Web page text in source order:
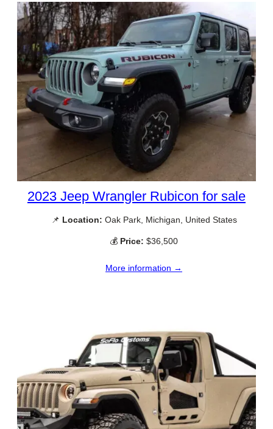
2023 Jeep Wrangler Rubicon for sale
📌 Location: Oak Park, Michigan, United States
💰 Price: $36,500
More information →